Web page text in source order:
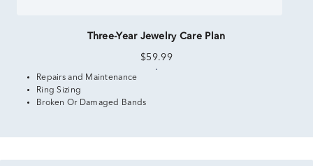
Three-Year Jewelry Care Plan
$59.99
Repairs and Maintenance
Ring Sizing
Broken Or Damaged Bands